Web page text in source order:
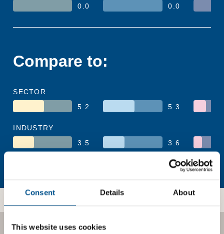
Consent Details About
This website uses cookies
0.0
0.0
Compare to:
SECTOR
5.2
5.3
INDUSTRY
3.5
3.6